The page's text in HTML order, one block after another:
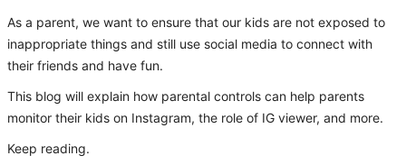
As a parent, we want to ensure that our kids are not exposed to
inappropriate things and still use social media to connect with
their friends and have fun.
This blog will explain how parental controls can help parents
monitor their kids on Instagram, the role of IG viewer, and more.
Keep reading.